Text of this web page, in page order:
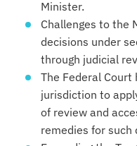
Minister.
Challenges to the
decisions under
through judicial
The Federal
jurisdiction to
of review and
remedies for such